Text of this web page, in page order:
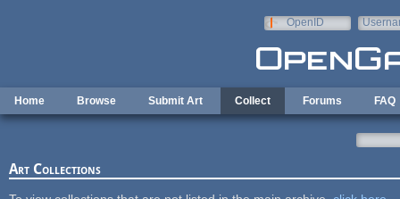
OpenID
Home Browse Submit Art Collect Forums FAQ
Art Collections